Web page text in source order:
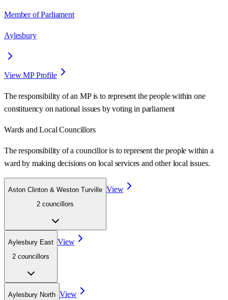
Member of Parliament
Aylesbury
View MP Profile
The responsibility of an MP is to represent the people within one
constituency on national issues by voting in parliament
Wards and Local Councillors
The responsibility of a councillor is to represent the people within a
ward by making decisions on local services and other local issues.
Aston Clinton & Weston Turville
2 councillors
View
Aylesbury East
2 councillors
View
Aylesbury North View